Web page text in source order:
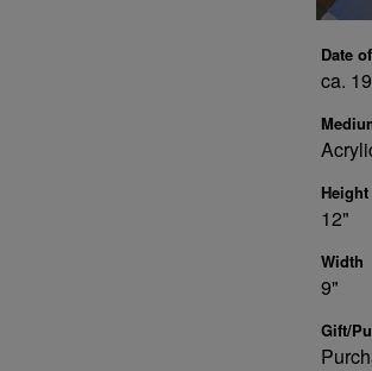
Date
ca.
Height
12"
Width
9"
Gift/